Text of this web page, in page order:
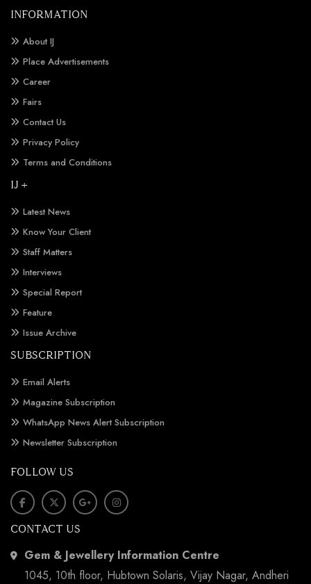
INFORMATION
About IJ
Place Advertisements
Career
Fairs
Contact Us
Privacy Policy
Terms and Conditions
IJ +
Latest News
Know Your Client
Staff Matters
Interviews
Special Report
Feature
Issue Archive
SUBSCRIPTION
Email Alerts
Magazine Subscription
WhatsApp News Alert Subscription
Newsletter Subscription
FOLLOW US
CONTACT US
Gem & Jewellery Information Centre
1045, 10th floor, Hubtown Solaris, Vijay Nagar, Andheri